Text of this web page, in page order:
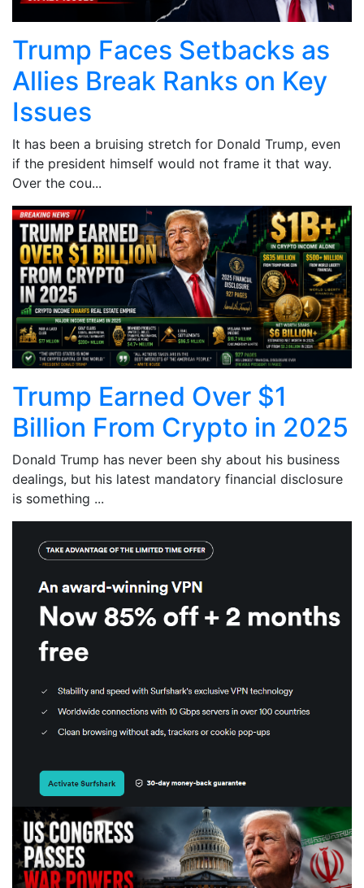
Trump Faces Setbacks as
Allies Break Ranks on Key
Issues
It has been a bruising stretch for Donald Trump, even
if the president himself would not frame it that way.
Over the cou...
Trump Earned Over $1
Billion From Crypto in 2025
Donald Trump has never been shy about his business
dealings, but his latest mandatory financial disclosure
is something ...